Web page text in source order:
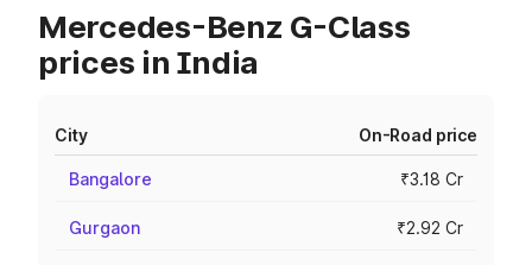
Mercedes-Benz G-Class
prices in India
City On-Road price
Bangalore ₹3.18 Cr
Gurgaon ₹2.92 Cr